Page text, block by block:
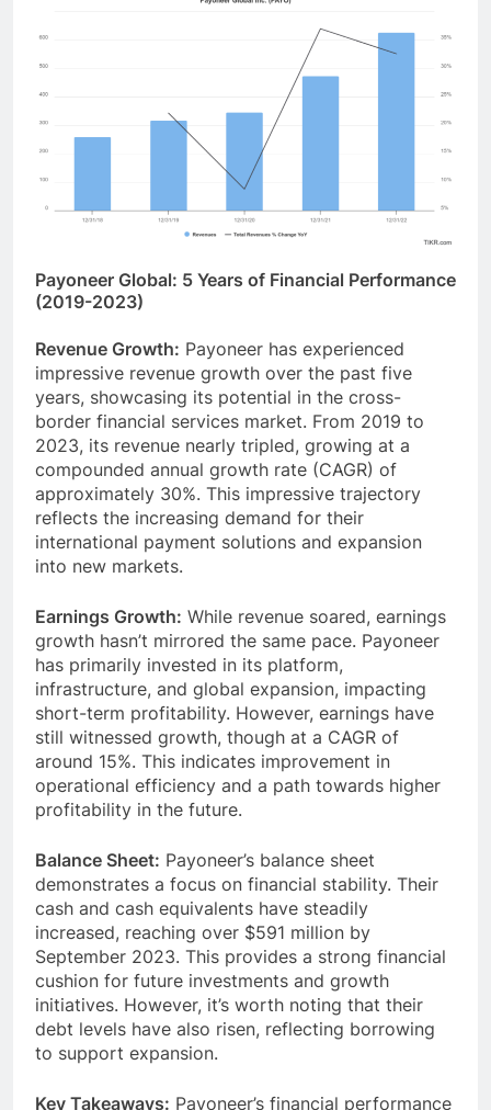
Payoneer Global: 5 Years of Financial Performance
Revenue Growth:Payoneer has experienced
impressive revenue growth over the past five
years, showcasing its potential in the cross-
border financial services market. From 2019 to
2023, its revenue nearly tripled, growing at a
compounded annual growth rate (CAGR) of
approximately 30%. This impressive trajectory
reflects the increasing demand for their
international payment solutions and expansion
Earnings Growth:While revenue soared, earnings
growth hasn’t mirrored the same pace. Payoneer
has primarily invested in its platform,
infrastructure, and global expansion, impacting
short-term profitability. However, earnings have
still witnessed growth, though at a CAGR of
around 15%. This indicates improvement in
operational efficiency and a path towards higher
Balance Sheet:Payoneer’s balance sheet
demonstrates a focus on financial stability. Their
cash and cash equivalents have steadily
increased, reaching over $591 million by
September 2023. This provides a strong financial
cushion for future investments and growth
initiatives. However, it’s worth noting that their
debt levels have also risen, reflecting borrowing